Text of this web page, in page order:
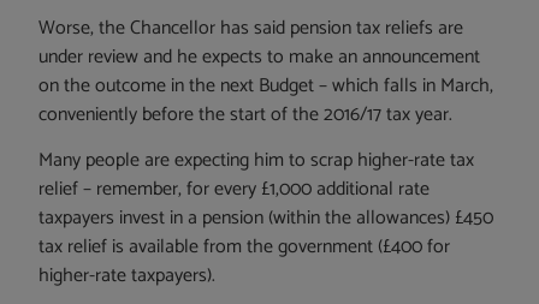
Worse, the Chancellor has said pension tax reliefs are
under review and he expects to make an announcement
on the outcome in the next Budget – which falls in March,
conveniently before the start of the 2016/17 tax year.
Many people are expecting him to scrap higher-rate tax
relief – remember, for every £1,000 additional rate
taxpayers invest in a pension (within the allowances) £450
tax relief is available from the government (£400 for
higher-rate taxpayers).